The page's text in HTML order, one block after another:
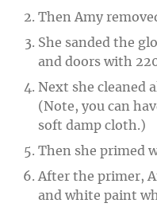
Then Amy
She sanded the
and doors with
Next she cleaned
(Note, you can
soft damp cloth.)
Then she primed
After the primer,
and white paint